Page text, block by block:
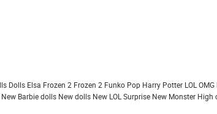
Dolls Elsa Frozen 2 Frozen 2 Funko Pop Harry Potter LOL OMG
New Barbie dolls New dolls New LOL Surprise New Monster High